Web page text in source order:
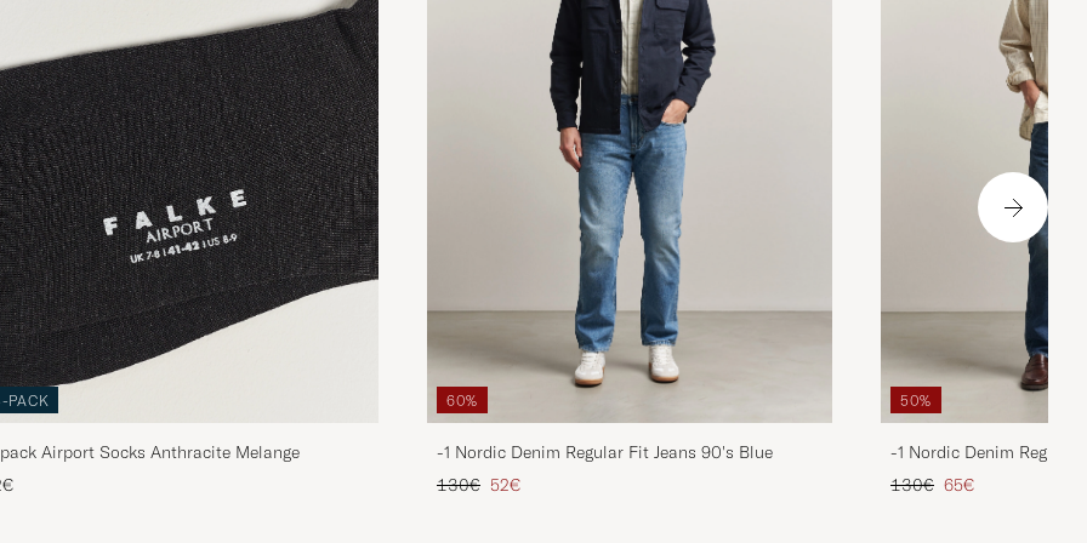
PACK
Airport Socks Anthracite Melange
60%
-1 Nordic Denim Regular Fit Jeans 90's Blue
Regular price
130€ Reduced price
52€
50%
-1 Nordic Denim Regular
Regular price
130€ Reduced price
65€